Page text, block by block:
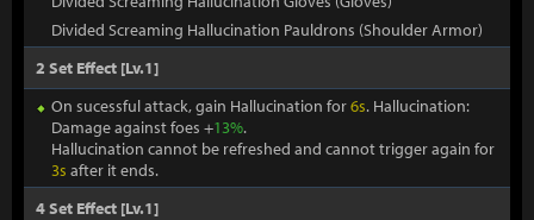
Divided Screaming Hallucination Pauldrons (Shoulder Armor)
2 Set Effect [Lv.1]
On sucessful attack, gain Hallucination for6s. Hallucination:
Damage against foes +13%.
Hallucination cannot be refreshed and cannot trigger again for
3s after it ends.
4 Set Effect [Lv.1]